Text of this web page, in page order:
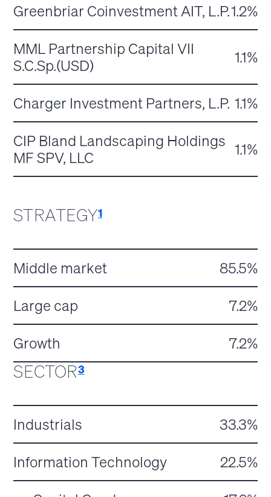
Greenbriar Coinvestment AIT, L.P.1.2%
MML Partnership Capital VII
S.C.Sp.(USD)
1.1%
Charger Investment Partners, L.P. 1.1%
CIP Bland Landscaping Holdings
MF SPV, LLC
1.1%
STRATEGY1
Middle market
85.5%
Large cap
7.2%
Growth
7.2%
SECTOR3
Industrials
33.3%
Information Technology
22.5%